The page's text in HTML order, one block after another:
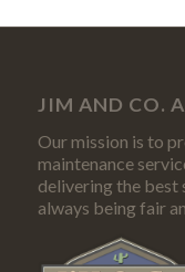
JIM AND CO.
Our mission is to
maintenance
delivering the best
always being fair